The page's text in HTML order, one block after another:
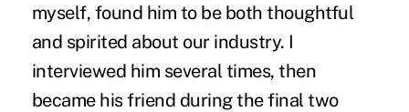
myself, found him to be both thoughtful
and spirited about our industry. I
interviewed him several times, then
became his friend during the final two